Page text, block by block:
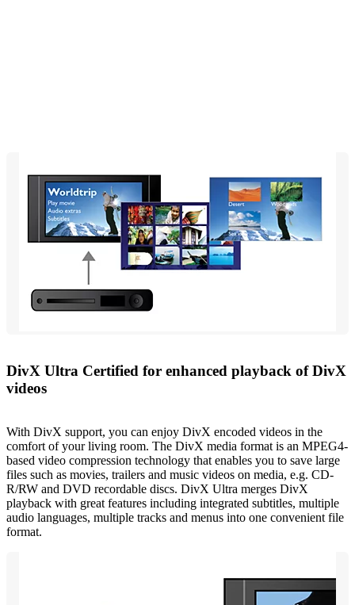
DivX Ultra Certified for enhanced playback of DivX
videos
With DivX support, you can enjoy DivX encoded videos in the
comfort of your living room. The DivX media format is an MPEG4-
based video compression technology that enables you to save large
files such as movies, trailers and music videos on media, e.g. CD-
R/RW and DVD recordable discs. DivX Ultra merges DivX
playback with great features including integrated subtitles, multiple
audio languages, multiple tracks and menus into one convenient file
format.